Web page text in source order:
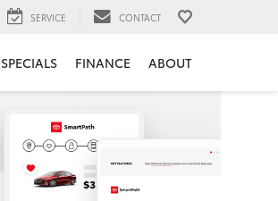
SERVICE CONTACT
SPECIALS FINANCE ABOUT